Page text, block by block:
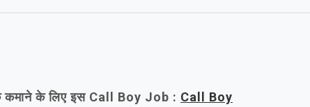
के लिए इस Call Boy Job : Call Boy